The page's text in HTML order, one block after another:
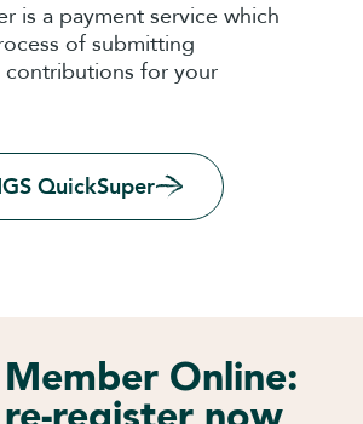
is a payment service which
of submitting
contributions for your
QuickSuper
Member Online: